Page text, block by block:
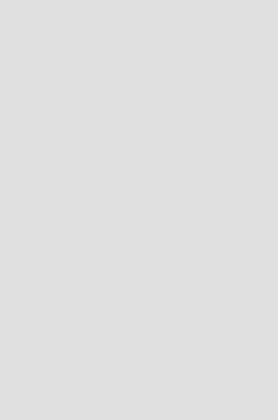
visibility and connect with local